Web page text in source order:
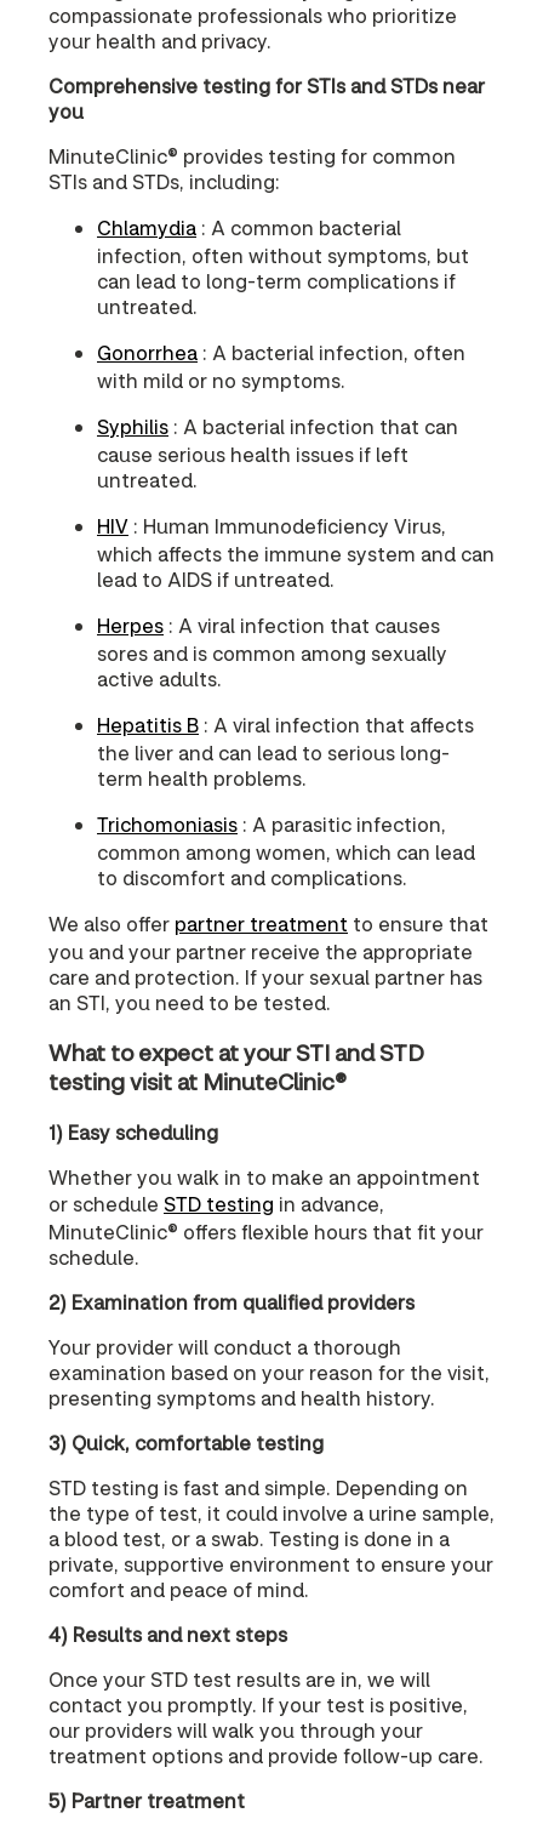
compassionate professionals who prioritize
your health and privacy.
Comprehensive testing for STIs and STDs near
you
MinuteClinic® provides testing for common
STIs and STDs, including:
Chlamydia : A common bacterial
infection, often without symptoms, but
can lead to long-term complications if
untreated.
Gonorrhea : A bacterial infection, often
with mild or no symptoms.
Syphilis : A bacterial infection that can
cause serious health issues if left
untreated.
HIV : Human Immunodeficiency Virus,
which affects the immune system and can
lead to AIDS if untreated.
Herpes : A viral infection that causes
sores and is common among sexually
active adults.
Hepatitis B : A viral infection that affects
the liver and can lead to serious long-
term health problems.
Trichomoniasis : A parasitic infection,
common among women, which can lead
to discomfort and complications.
We also offer partner treatment to ensure that
you and your partner receive the appropriate
care and protection. If your sexual partner has
an STI, you need to be tested.
What to expect at your STI and STD
testing visit at MinuteClinic®
1) Easy scheduling
Whether you walk in to make an appointment
or schedule STD testing in advance,
MinuteClinic® offers flexible hours that fit your
schedule.
2) Examination from qualified providers
Your provider will conduct a thorough
examination based on your reason for the visit,
presenting symptoms and health history.
3) Quick, comfortable testing
STD testing is fast and simple. Depending on
the type of test, it could involve a urine sample,
a blood test, or a swab. Testing is done in a
private, supportive environment to ensure your
comfort and peace of mind.
4) Results and next steps
Once your STD test results are in, we will
contact you promptly. If your test is positive,
our providers will walk you through your
treatment options and provide follow-up care.
5) Partner treatment